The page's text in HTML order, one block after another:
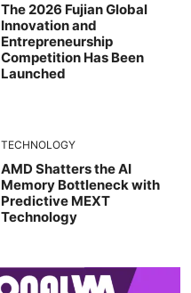
The 2026 Fujian Global
Innovation and
Entrepreneurship
Competition Has Been
Launched
TECHNOLOGY
AMD Shatters the AI
Memory Bottleneck with
Predictive MEXT
Technology